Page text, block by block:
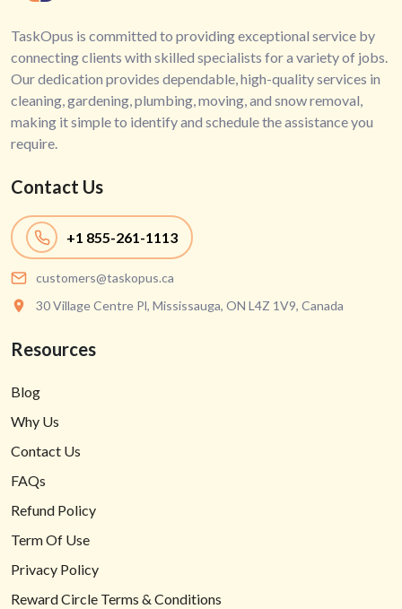
TaskOpus is committed to providing exceptional service by
connecting clients with skilled specialists for a variety of jobs.
Our dedication provides dependable, high-quality services in
cleaning, gardening, plumbing, moving, and snow removal,
making it simple to identify and schedule the assistance you
require.
Contact Us
+1 855-261-1113
customers@taskopus.ca
30 Village Centre Pl, Mississauga, ON L4Z 1V9, Canada
Resources
Blog
Why Us
Contact Us
FAQs
Refund Policy
Term Of Use
Privacy Policy
Reward Circle Terms & Conditions